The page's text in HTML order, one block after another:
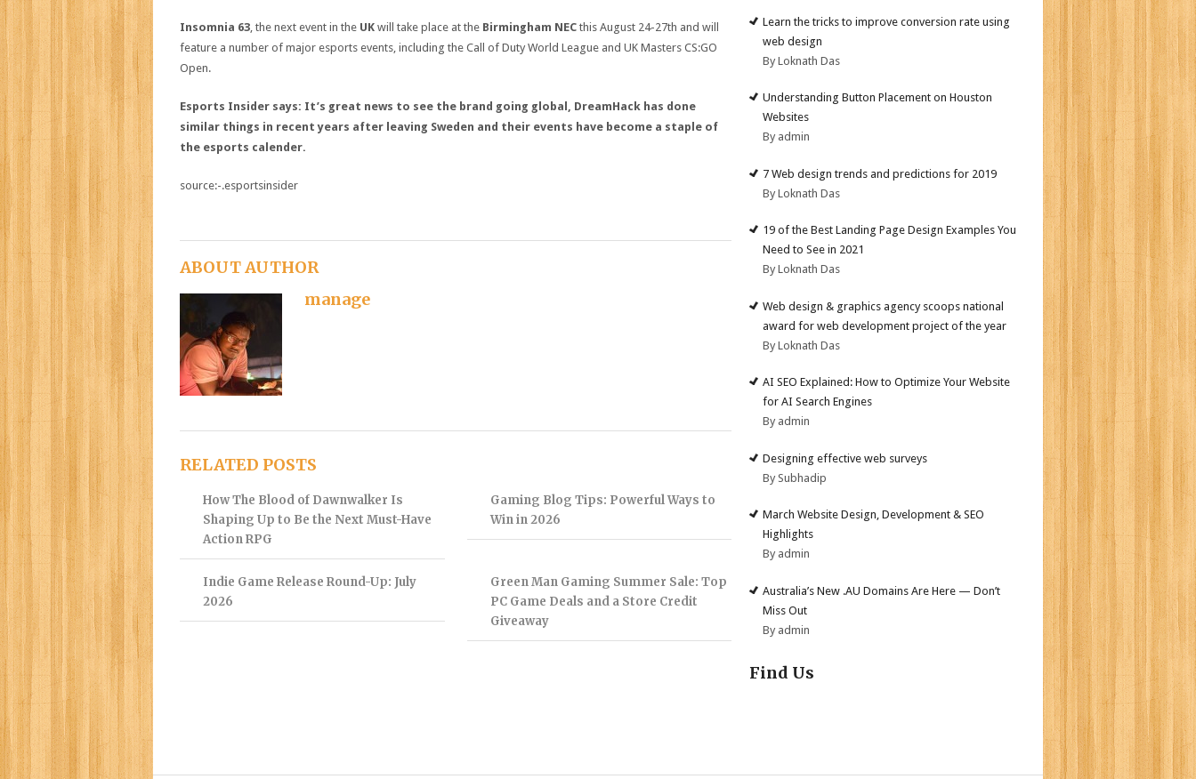
Insomnia 63 , the next event in the UK will take place at the Birmingham NEC this August 24-27th and will
feature a number of major esports events, including the Call of Duty World League and UK Masters CS:GO
Open.
Esports Insider says: It’s great news to see the brand going global, DreamHack has done
similar things in recent years after leaving Sweden and their events have become a staple of
the esports calender.
source:-.esportsinsider
ABOUT AUTHOR
manage
RELATED POSTS
How The Blood of Dawnwalker Is
Shaping Up to Be the Next Must-Have
Action RPG
Gaming Blog Tips: Powerful Ways to
Win in 2026
Indie Game Release Round-Up: July
2026
Green Man Gaming Summer Sale: Top
PC Game Deals and a Store Credit
Giveaway
Learn the tricks to improve conversion rate using
web design
By Loknath Das
Understanding Button Placement on Houston
Websites
By admin
7 Web design trends and predictions for 2019
By Loknath Das
19 of the Best Landing Page Design Examples You
Need to See in 2021
By Loknath Das
Web design & graphics agency scoops national
award for web development project of the year
By Loknath Das
AI SEO Explained: How to Optimize Your Website
for AI Search Engines
By admin
Designing effective web surveys
By Subhadip
March Website Design, Development & SEO
Highlights
By admin
Australia’s New .AU Domains Are Here — Don’t
Miss Out
By admin
Find Us